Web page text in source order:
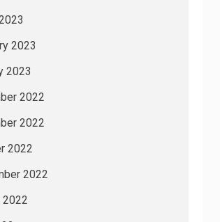
2023
2023
2022
2022
2022
2022
2022